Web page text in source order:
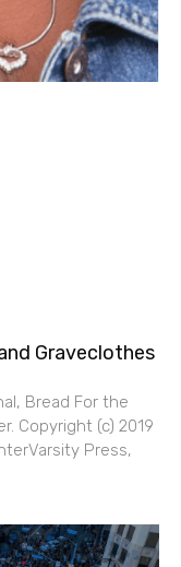
Graveclothes
Bread For the
Copyright (c) 2019
Press,